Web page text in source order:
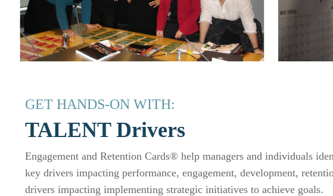
GET HANDS-ON WITH:
TALENT Drivers
Engagement and Retention Cards® help managers and individuals
key drivers impacting performance, engagement, development,
drivers impacting implementing strategic initiatives to achieve goals.